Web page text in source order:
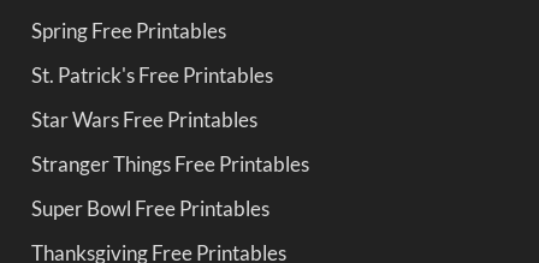
Spring Free Printables
St. Patrick's Free Printables
Star Wars Free Printables
Stranger Things Free Printables
Super Bowl Free Printables
Thanksgiving Free Printables